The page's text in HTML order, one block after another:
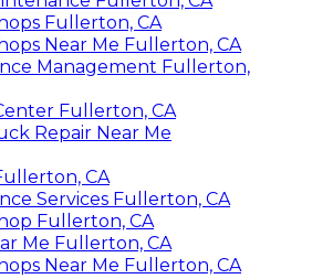
Fullerton, CA
Near Me Fullerton, CA
Management Fullerton,
Fullerton, CA
Repair Near Me
CA
Services Fullerton, CA
Fullerton, CA
Me Fullerton, CA
Near Me Fullerton, CA